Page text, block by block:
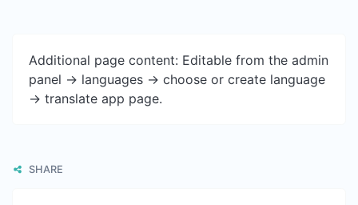
Additional page content: Editable from the admin
panel -> languages -> choose or create language
-> translate app page.
SHARE